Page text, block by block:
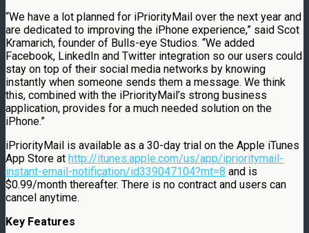
“We have a lot planned for iPriorityMail over the next year and
are dedicated to improving the iPhone experience,” said Scot
Kramarich, founder of Bulls-eye Studios. “We added
Facebook, LinkedIn and Twitter integration so our users could
stay on top of their social media networks by knowing
instantly when someone sends them a message. We think
this, combined with the iPriorityMail’s strong business
application, provides for a much needed solution on the
iPhone.”
iPriorityMail is available as a 30-day trial on the Apple iTunes
App Store at http://itunes.apple.com/us/app/iprioritymail-
instant-email-notification/id339047104?mt=8 and is
$0.99/month thereafter. There is no contract and users can
cancel anytime.
Key Features